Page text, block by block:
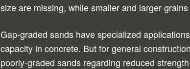
size are missing, while smaller and larger
Gap-graded sands have specialized
capacity in concrete. But for general
poorly-graded sands regarding reduced